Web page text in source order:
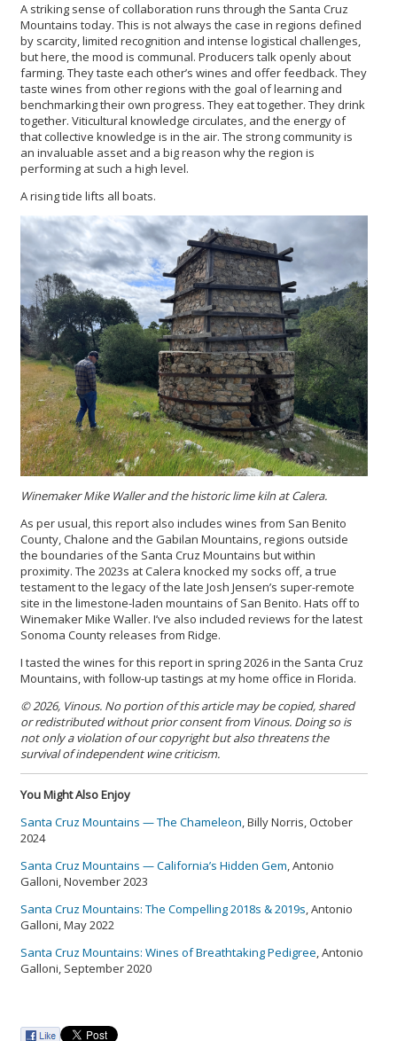
A striking sense of collaboration runs through the Santa Cruz
Mountains today. This is not always the case in regions defined
by scarcity, limited recognition and intense logistical challenges,
but here, the mood is communal. Producers talk openly about
farming. They taste each other’s wines and offer feedback. They
taste wines from other regions with the goal of learning and
benchmarking their own progress. They eat together. They drink
together. Viticultural knowledge circulates, and the energy of
that collective knowledge is in the air. The strong community is
an invaluable asset and a big reason why the region is
performing at such a high level.
A rising tide lifts all boats.
Winemaker Mike Waller and the historic lime kiln at Calera.
As per usual, this report also includes wines from San Benito
County, Chalone and the Gabilan Mountains, regions outside
the boundaries of the Santa Cruz Mountains but within
proximity. The 2023s at Calera knocked my socks off, a true
testament to the legacy of the late Josh Jensen’s super-remote
site in the limestone-laden mountains of San Benito. Hats off to
Winemaker Mike Waller. I’ve also included reviews for the latest
Sonoma County releases from Ridge.
I tasted the wines for this report in spring 2026 in the Santa Cruz
Mountains, with follow-up tastings at my home office in Florida.
© 2026, Vinous. No portion of this article may be copied, shared
or redistributed without prior consent from Vinous. Doing so is
not only a violation of our copyright but also threatens the
survival of independent wine criticism.
You Might Also Enjoy
Santa Cruz Mountains — The Chameleon, Billy Norris, October
2024
Santa Cruz Mountains — California’s Hidden Gem, Antonio
Galloni, November 2023
Santa Cruz Mountains: The Compelling 2018s & 2019s, Antonio
Galloni, May 2022
Santa Cruz Mountains: Wines of Breathtaking Pedigree, Antonio
Galloni, September 2020